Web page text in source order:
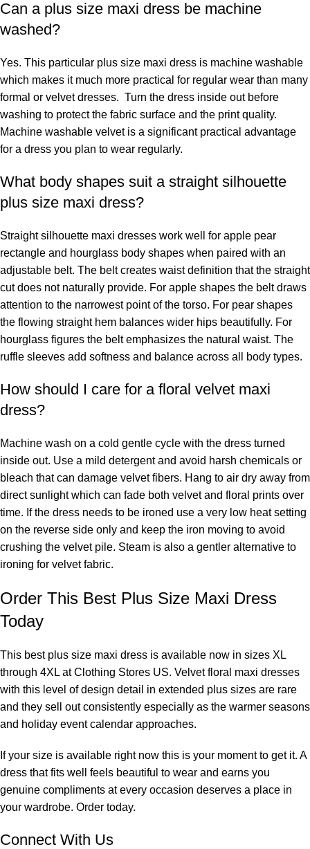
Can a plus size maxi dress be machine
washed?
Yes. This particular plus size maxi dress is machine washable
which makes it much more practical for regular wear than many
formal or velvet dresses. Turn the dress inside out before
washing to protect the fabric surface and the print quality.
Machine washable velvet is a significant practical advantage
for a dress you plan to wear regularly.
What body shapes suit a straight silhouette
plus size maxi dress?
Straight silhouette maxi dresses work well for apple pear
rectangle and hourglass body shapes when paired with an
adjustable belt. The belt creates waist definition that the straight
cut does not naturally provide. For apple shapes the belt draws
attention to the narrowest point of the torso. For pear shapes
the flowing straight hem balances wider hips beautifully. For
hourglass figures the belt emphasizes the natural waist. The
ruffle sleeves add softness and balance across all body types.
How should I care for a floral velvet maxi
dress?
Machine wash on a cold gentle cycle with the dress turned
inside out. Use a mild detergent and avoid harsh chemicals or
bleach that can damage velvet fibers. Hang to air dry away from
direct sunlight which can fade both velvet and floral prints over
time. If the dress needs to be ironed use a very low heat setting
on the reverse side only and keep the iron moving to avoid
crushing the velvet pile. Steam is also a gentler alternative to
ironing for velvet fabric.
Order This Best Plus Size Maxi Dress
Today
This best plus size maxi dress is available now in sizes XL
through 4XL atClothing Stores US. Velvet floral maxi dresses
with this level of design detail in extended plus sizes are rare
and they sell out consistently especially as the warmer seasons
and holiday event calendar approaches.
If your size is available right now this is your moment to get it. A
dress that fits well feels beautiful to wear and earns you
genuine compliments at every occasion deserves a place in
your wardrobe. Order today.
Connect With Us